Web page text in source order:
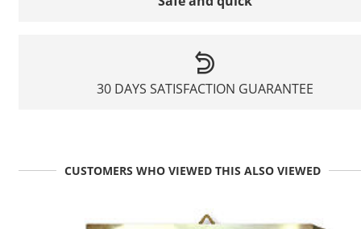
30 DAYS SATISFACTION GUARANTEE
CUSTOMERS WHO VIEWED THIS ALSO VIEWED